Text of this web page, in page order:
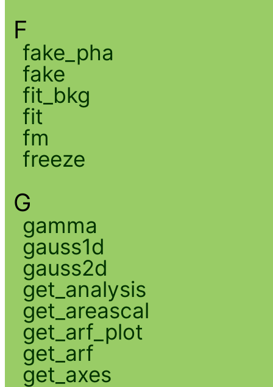
F
fake_pha
fake
fit_bkg
fit
fm
freeze
G
gamma
gauss1d
gauss2d
get_analysis
get_areascal
get_arf_plot
get_arf
get_axes